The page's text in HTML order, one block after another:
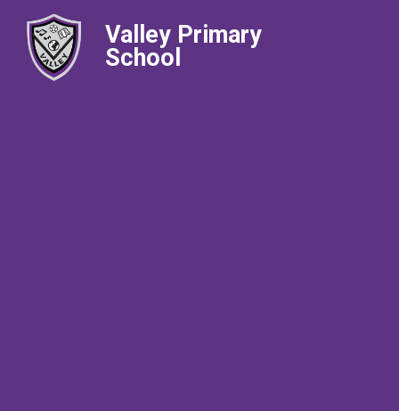
Valley Primary
School